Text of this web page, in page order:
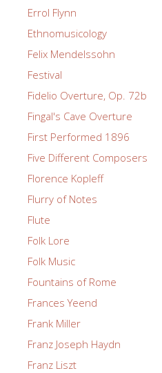
Errol Flynn
Ethnomusicology
Felix Mendelssohn
Festival
Fidelio Overture, Op. 72b
Fingal's Cave Overture
First Performed 1896
Five Different Composers
Florence Kopleff
Flurry of Notes
Flute
Folk Lore
Folk Music
Fountains of Rome
Frances Yeend
Frank Miller
Franz Joseph Haydn
Franz Liszt